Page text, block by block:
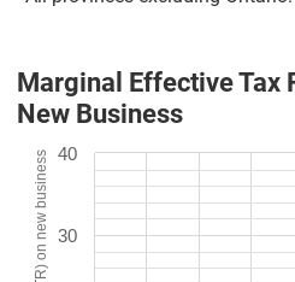
Marginal Effective Tax
New Business
30
40